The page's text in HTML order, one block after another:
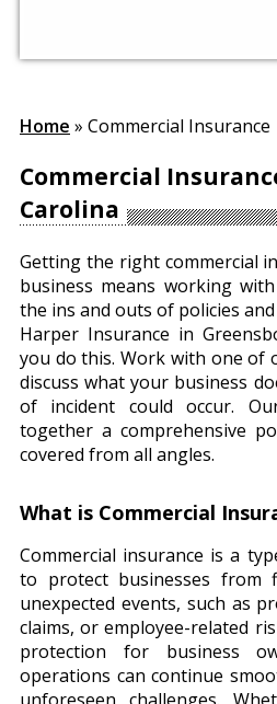
Home » Commercial Insurance
Commercial
Carolina
Getting the right commercial
business means working
the ins and outs of policies
Harper Insurance in
you do this. Work with one of
discuss what your business
of incident could occur.
together a comprehensive
covered from all angles.
What is Commercial
Commercial insurance is a
to protect businesses from
unexpected events, such as
claims, or employee-related
protection for business
operations can continue